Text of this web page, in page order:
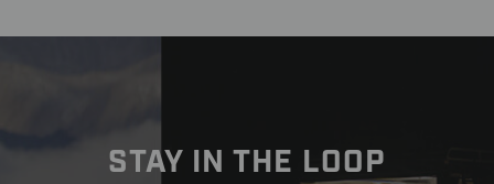
STAY IN THE LOOP